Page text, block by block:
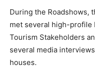
During the Roadshows,
met several high-profile
Tourism Stakeholders
several media
houses.